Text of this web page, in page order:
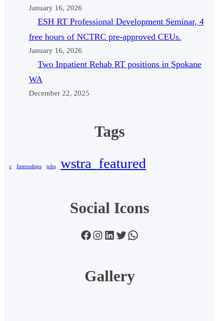
January 16, 2026
ESH RT Professional Development Seminar, 4
free hours of NCTRC pre-approved CEUs.
January 16, 2026
Two Inpatient Rehab RT positions in Spokane
WA
December 22, 2025
Tags
c Internships jobs wstra_featured
Social Icons
Facebook Instagram LinkedIn Twitter WhatsApp
Gallery